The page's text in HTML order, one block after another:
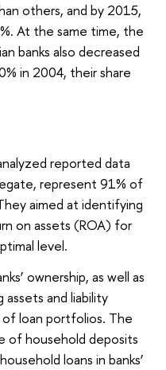
others, and by 2015,
At the same time, the
banks also decreased
in 2004, their share
reported data
represent 91% of
aimed at identifying
on assets (ROA) for
level.
ownership, as well as
and liability
loan portfolios. The
of household deposits
loans in banks’